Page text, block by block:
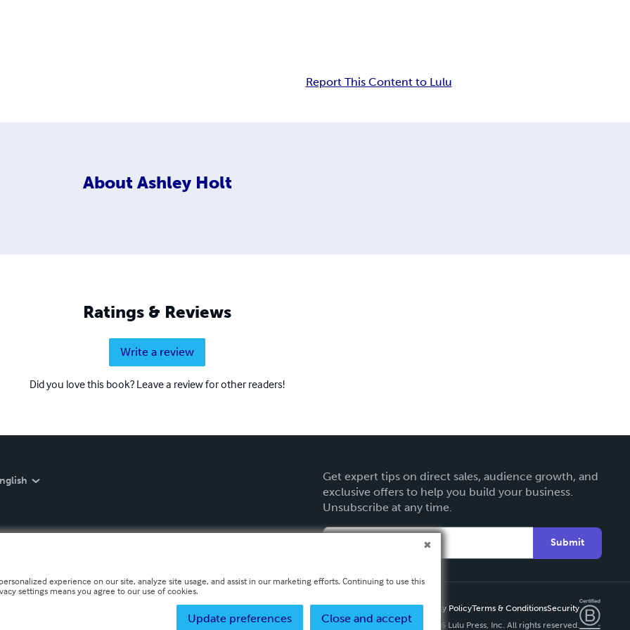
Report This Content to Lulu
About Ashley Holt
Ratings & Reviews
Write a review
Did you love this book? Leave a review for other readers!
Get expert tips on direct sales, audience growth, and
exclusive offers to help you build your business.
Unsubscribe at any time.
Submit
Privacy PolicyTerms & ConditionsSecurity
Copyright ©
2026 Lulu Press, Inc. All rights reserved.
experience on our site, analyze site usage, and assist in our marketing efforts. Continuing to use this
settings means you agree to our use of cookies.
Close and accept
Update preferences